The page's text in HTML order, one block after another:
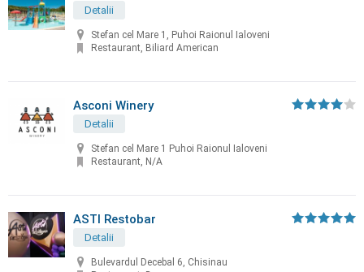
Detalii
Stefan cel Mare 1, Puhoi Raionul Ialoveni
Restaurant, Biliard American
Asconi Winery
Detalii
Stefan cel Mare 1 Puhoi Raionul Ialoveni
Restaurant, N/A
ASTI Restobar
Detalii
Bulevardul Decebal 6, Chisinau